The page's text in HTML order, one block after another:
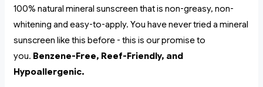
100% natural mineral sunscreen that is non-greasy, non-
whitening and easy-to-apply. You have never tried a mineral
sunscreen like this before - this is our promise to
you. Benzene-Free, Reef-Friendly, and
Hypoallergenic.